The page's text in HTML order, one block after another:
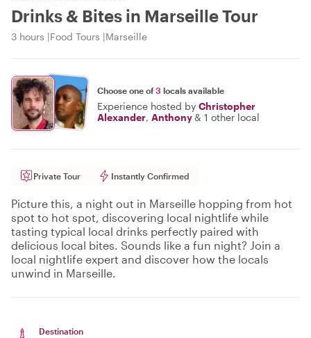
Drinks & Bites in Marseille Tour
3 hours Food Tours Marseille
Choose one of3 locals available
Experience hosted by Christopher
Alexander, Anthony& 1 other local
Private Tour Instantly Confirmed
Picture this, a night out in Marseille hopping from hot
spot to hot spot, discovering local nightlife while
tasting typical local drinks perfectly paired with
delicious local bites. Sounds like a fun night? Join a
local nightlife expert and discover how the locals
unwind in Marseille.
Destination